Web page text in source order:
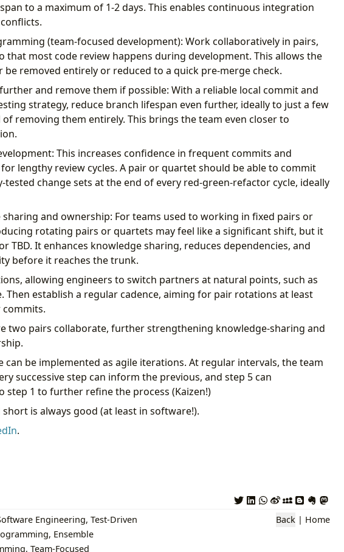
to a maximum of 1-2 days. This enables continuous integration
(team-focused development): Work collaboratively in pairs,
that most code review happens during development. This allows the
removed entirely or reduced to a quick pre-merge check.
and remove them if possible: With a reliable local commit and
strategy, reduce branch lifespan even further, ideally to just a few
removing them entirely. This brings the team even closer to
This increases confidence in frequent commits and
lengthy review cycles. A pair or quartet should be able to commit
tested change sets at the end of every red-green-refactor cycle, ideally
and ownership: For teams used to working in fixed pairs or
rotating pairs or quartets may feel like a significant shift, but it
TBD. It enhances knowledge sharing, reduces dependencies, and
before it reaches the trunk.
allowing engineers to switch partners at natural points, such as
Then establish a regular cadence, aiming for pair rotations at least
commits.
two pairs collaborate, further strengthening knowledge-sharing and
can be implemented as agile iterations. At regular intervals, the team
successive step can inform the previous, and step 5 can
step 1 to further refine the process (Kaizen!)
is always good (at least in software!).
.
Engineering, Test-Driven
, Ensemble
, Team-Focused
Back | Home